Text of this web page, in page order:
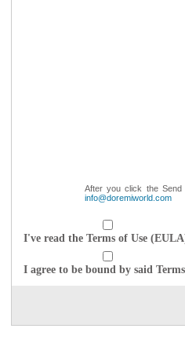
After you click the
info@doremiworld.com
I've read the Terms of Use
I agree to be bound by said